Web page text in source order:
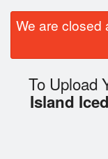
Order Online
Login
We are closed
To Upload
Island